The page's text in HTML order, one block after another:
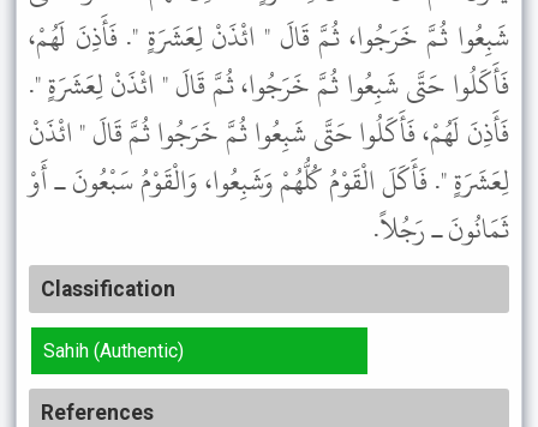
شَبِعُوا ثُمَّ خَرَجُوا، ثُمَّ قَالَ " ائْذَنْ لِعَشَرَةٍ ". فَأَذِنَ لَهُمْ،
فَأَكَلُوا حَتَّى شَبِعُوا ثُمَّ خَرَجُوا، ثُمَّ قَالَ " ائْذَنْ لِعَشَرَةٍ ".
فَأَذِنَ لَهُمْ، فَأَكَلُوا حَتَّى شَبِعُوا ثُمَّ خَرَجُوا ثُمَّ قَالَ " ائْذَنْ
لِعَشَرَةٍ ". فَأَكَلَ الْقَوْمُ كُلُّهُمْ وَشَبِعُوا، وَالْقَوْمُ سَبْعُونَ ـ أَوْ
ثَمَانُونَ ـ رَجُلاً.
Classification
Sahih (Authentic)
References